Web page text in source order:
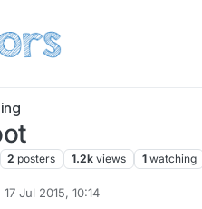
2 posters 1.2k views 1 watching
17 Jul 2015, 10:14
by